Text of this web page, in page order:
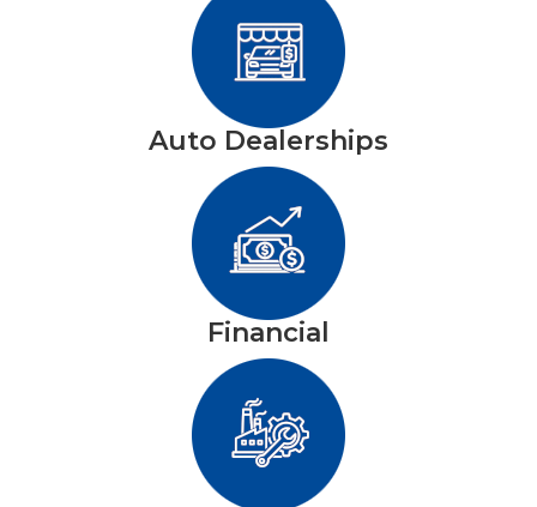
Auto Dealerships
Financial